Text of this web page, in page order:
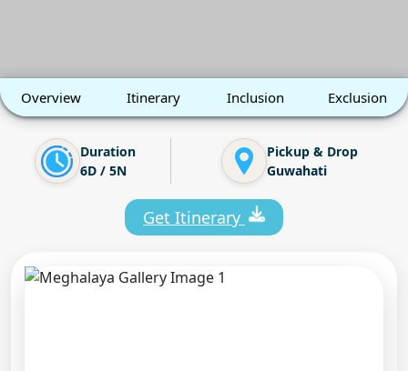
Overview Itinerary Inclusion Exclusion
Duration
6D / 5N
Pickup & Drop
Guwahati
Get Itinerary